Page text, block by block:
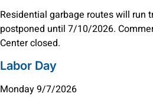
Residential garbage routes will run
postponed until 7/10/2026.
Center closed.
Labor Day
Monday 9/7/2026